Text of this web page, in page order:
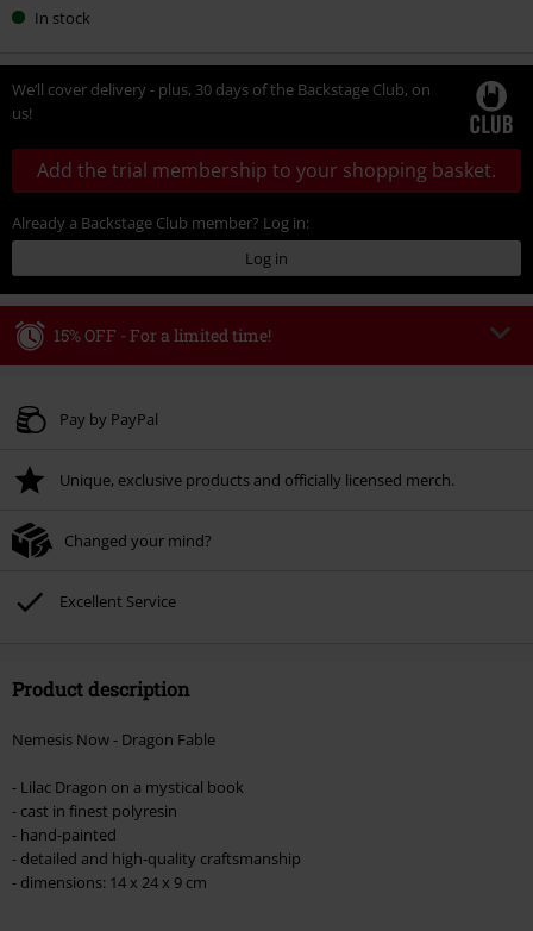
yourIn stock
We’ll cover delivery - plus, 30 days of the Backstage Club, on
us!
Add the trial membership to your shopping basket.
Already a Backstage Club member? Log in:
Log in
15% OFF - For a limited time!
Valid until 8/9/26
Once you’ve entered the code, the discount will be automatically applied at
Cannot be combined with any other promotional codes. The following are
Lindemann, Böhse Onkelz, Broilers, Die Ärzte, Die Toten Hosen, Metality,
vouchers & items that include a donation.
Pay by PayPal
Unique, exclusive products and officially licensed merch.
Changed your mind?
Excellent Service
Product description
Nemesis Now - Dragon Fable
- Lilac Dragon on a mystical book
- cast in finest polyresin
- hand-painted
- detailed and high-quality craftsmanship
- dimensions: 14 x 24 x 9 cm